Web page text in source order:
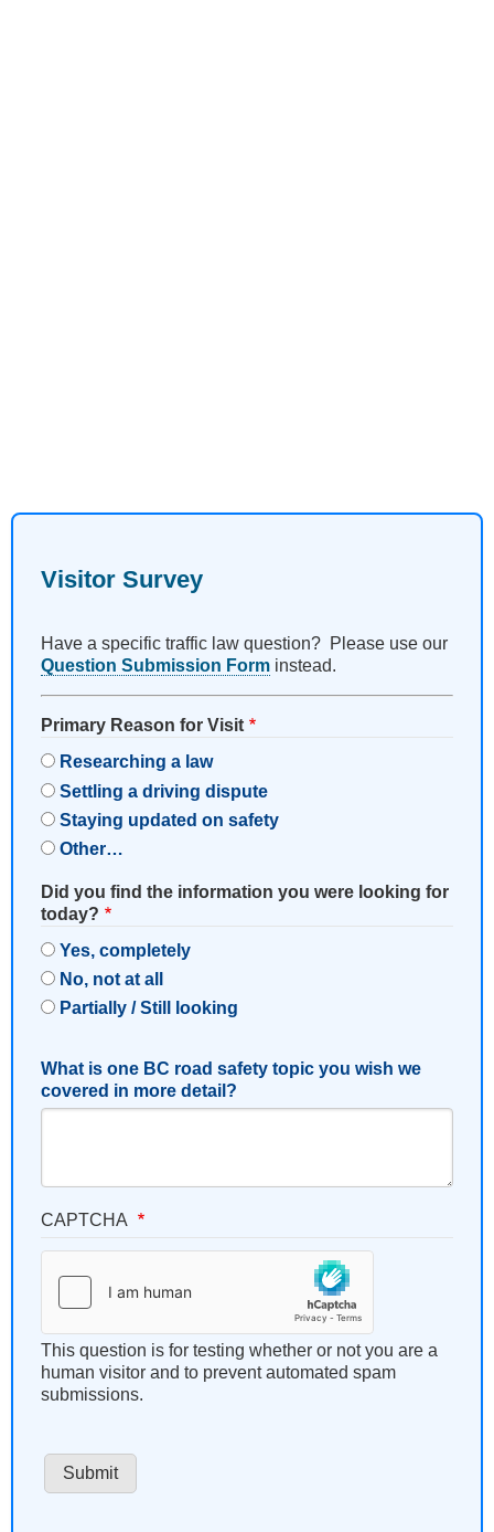
Visitor Survey
Have a specific traffic law question? Please use our
Question Submission Form instead.
Primary Reason for Visit
Researching a law
Settling a driving dispute
Staying updated on safety
Other…
Did you find the information you were looking for
today?
Yes, completely
No, not at all
Partially / Still looking
What is one BC road safety topic you wish we
covered in more detail?
CAPTCHA
This question is for testing whether or not you are a
human visitor and to prevent automated spam
submissions.